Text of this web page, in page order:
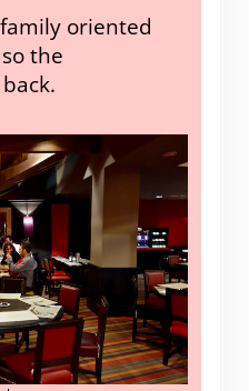
oriented
the